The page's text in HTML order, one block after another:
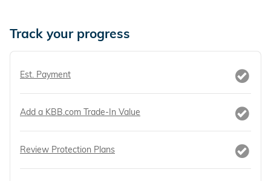
Track your progress
Est. Payment
Add a KBB.com Trade-In Value
Review Protection Plans